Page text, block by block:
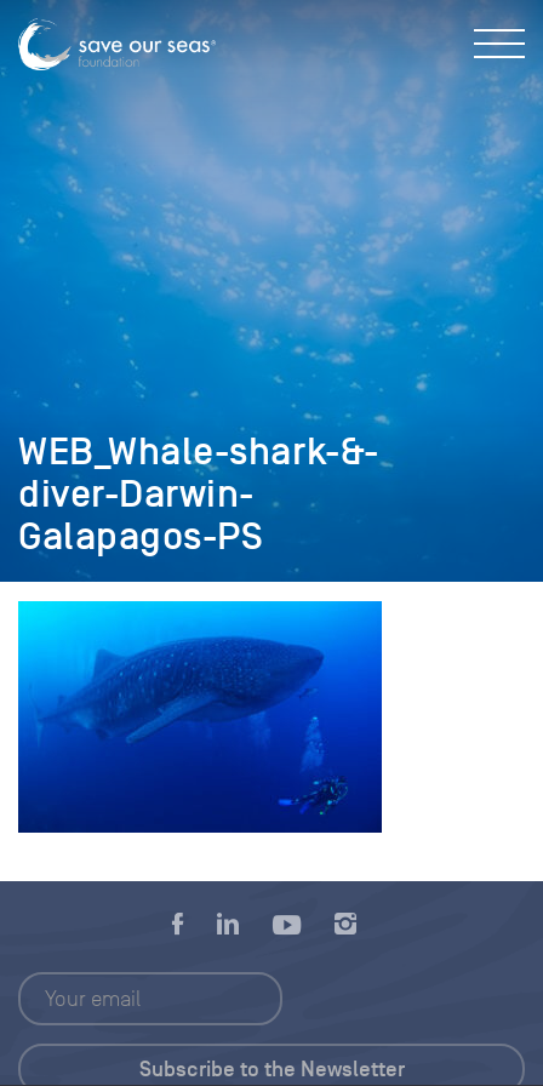
WEB_Whale-shark-&-
diver-Darwin-
Galapagos-PS